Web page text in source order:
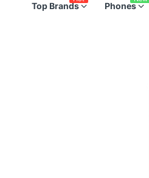
Top Brands Phones